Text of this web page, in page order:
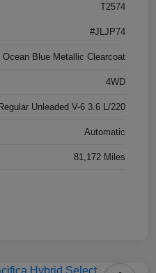
T2574
#JLJP74
Ocean Blue Metallic Clearcoat
4WD
Regular Unleaded V-6 3.6 L/220
Automatic
81,172 Miles